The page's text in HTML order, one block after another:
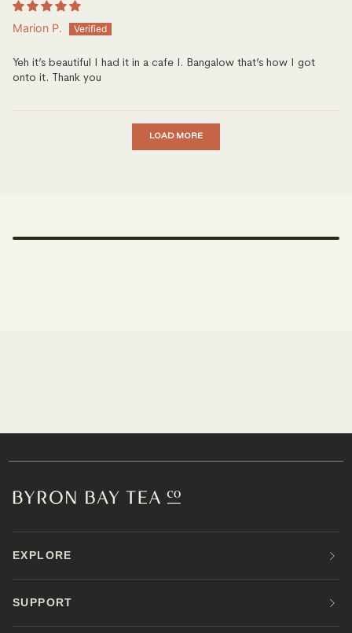
Marion P.
Yeh it’s beautiful I had it in a cafe I. Bangalow that’s how I got
onto it. Thank you
LOAD MORE
EXPLORE
SUPPORT